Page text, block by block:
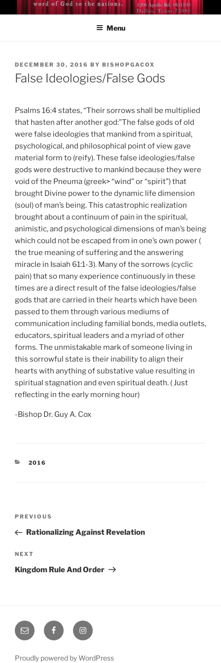
to
BISHOP DR. GUY A. COX
Menu
POSTED
ON
DECEMBER 30, 2016 BY BISHOPGACOX
False Ideologies/False Gods
Psalms 16:4 states, “Their sorrows shall be multiplied
that hasten after another god:”The false gods of old
were false ideologies that mankind from a spiritual,
psychological, and philosophical point of view gave
material form to (reify). These false ideologies/false
gods were destructive to mankind because they were
void of the Pneuma (greek> “wind” or “spirit”) that
brought Divine power to the dynamic life dimension
(soul) of man’s being. This catastrophic realization
brought about a continuum of pain in the spiritual,
animistic, and psychological dimensions of man’s being
which could not be escaped from in one’s own power (
the true meaning of suffering and the answering
miracle in Isaiah 61:1-3). Many of the sorrows (cyclic
pain) that so many experience continuously in these
times are a direct result of the false ideologies/false
gods that are carried in their hearts which have been
passed to them through various mediums of
communication including familial bonds, media outlets,
educators, spiritual leaders and a myriad of other
forms. The unmistakable mark of someone living in
this sorrowful state is their inability to align their
hearts with anything of substative value resulting in
spiritual stagnation and even spiritual death. ( Just
reflecting in the early morning hour)
-Bishop Dr. Guy A. Cox
CATEGORIES
2016
Previous
Post
PREVIOUS
Rationalizing Against Revelation
Next
Post
NEXT
Kingdom Rule And Order
Email FacebookInstagram
Proudly powered by WordPress